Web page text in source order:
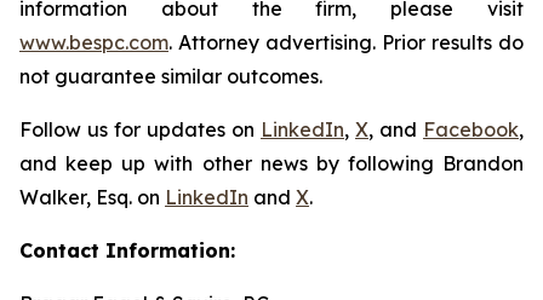
information about the firm, please visit
www.bespc.com. Attorney advertising. Prior results do
not guarantee similar outcomes.
Follow us for updates on LinkedIn, X, and Facebook,
and keep up with other news by following Brandon
Walker, Esq. on LinkedIn and X.
Contact Information: